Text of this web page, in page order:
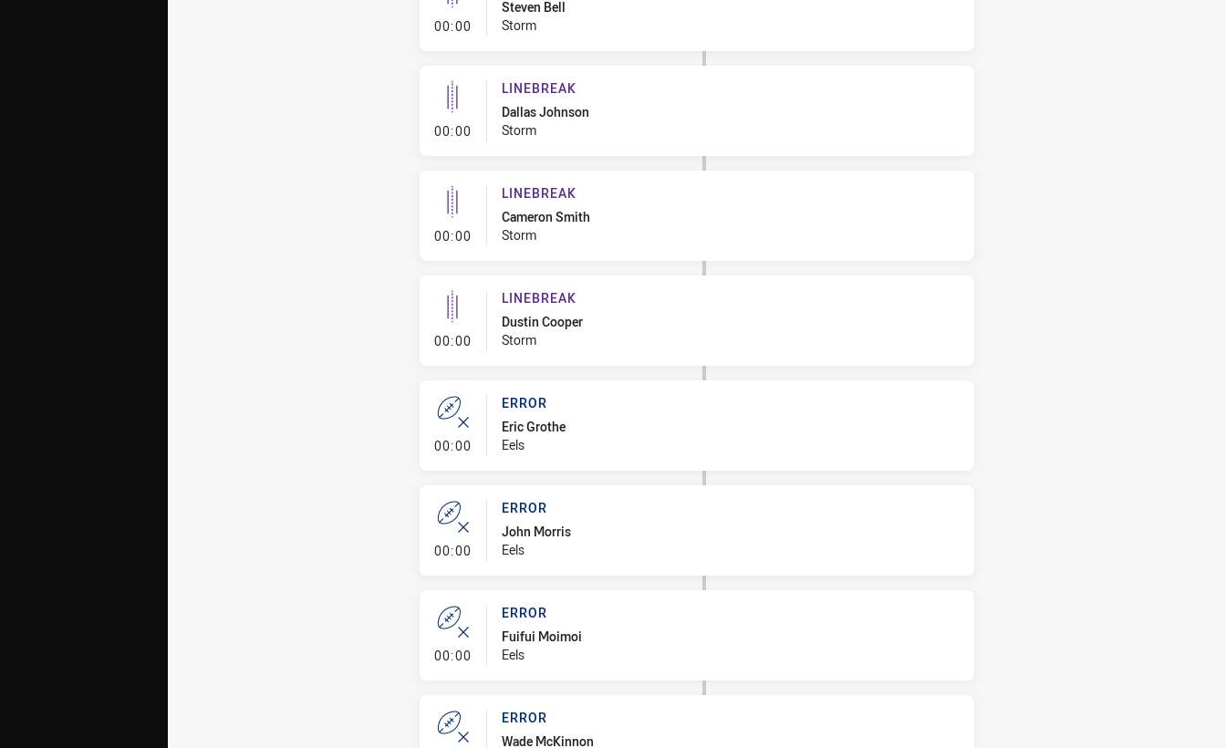
00:00- Linebreak
Steven Bell
Storm
00:00- Linebreak
LINEBREAK
Dallas Johnson
Storm
00:00- Linebreak
LINEBREAK
Cameron Smith
Storm
00:00- Linebreak
LINEBREAK
Dustin Cooper
Storm
00:00- Error
ERROR
Eric Grothe
Eels
00:00- Error
ERROR
John Morris
Eels
00:00- Error
ERROR
Fuifui Moimoi
Eels
ERROR
Wade McKinnon